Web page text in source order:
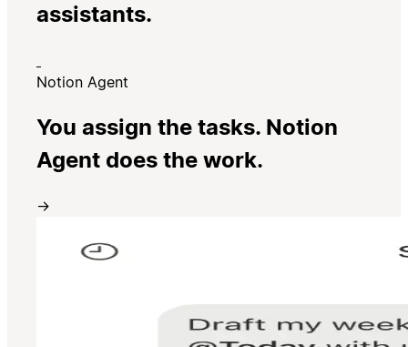
assistants.
Notion Agent
You assign the tasks. Notion
Agent does the work.
→